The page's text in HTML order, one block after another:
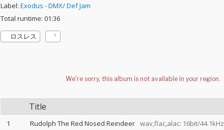
Label: Exodus - DMX/ Def Jam
Total runtime: 01:36
ロスレス
Title
1 Rudolph The Red Nosed Reindeer wav,flac,alac: 16bit/44.1kHz